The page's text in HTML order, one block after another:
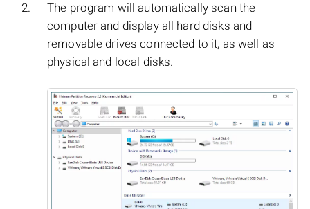
The program will automatically scan the
computer and display all hard disks and
removable drives connected to it, as well as
physical and local disks.